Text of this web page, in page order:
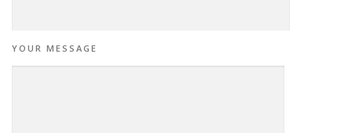
YOUR MESSAGE